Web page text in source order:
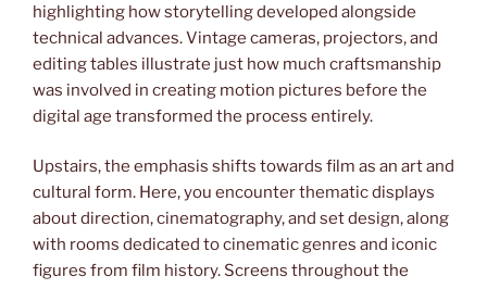
highlighting how storytelling developed alongside
technical advances. Vintage cameras, projectors, and
editing tables illustrate just how much craftsmanship
was involved in creating motion pictures before the
digital age transformed the process entirely.
Upstairs, the emphasis shifts towards film as an art and
cultural form. Here, you encounter thematic displays
about direction, cinematography, and set design, along
with rooms dedicated to cinematic genres and iconic
figures from film history. Screens throughout the